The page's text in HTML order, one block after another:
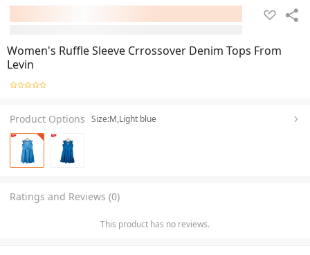
Women's Ruffle Sleeve Crrossover Denim Tops From
Levin
Product Options Size:M,Light blue
Ratings and Reviews (0)
This product has no reviews.